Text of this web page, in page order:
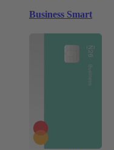
Business Smart